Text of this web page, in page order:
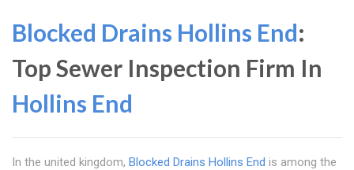
Blocked Drains Hollins End:
Top Sewer Inspection Firm In
Hollins End
In the united kingdom, Blocked Drains Hollins End is among the